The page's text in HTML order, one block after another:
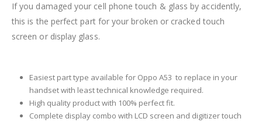
If you damaged your cell phone touch & glass by accidently,
this is the perfect part for your broken or cracked touch
screen or display glass.
Easiest part type available for Oppo A53 to replace in your
handset with least technical knowledge required.
High quality product with 100% perfect fit.
Complete display combo with LCD screen and digitizer touch